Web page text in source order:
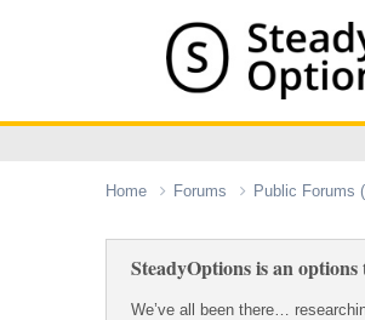
Home Forums Public Forums
SteadyOptions is an
We’ve all been there…